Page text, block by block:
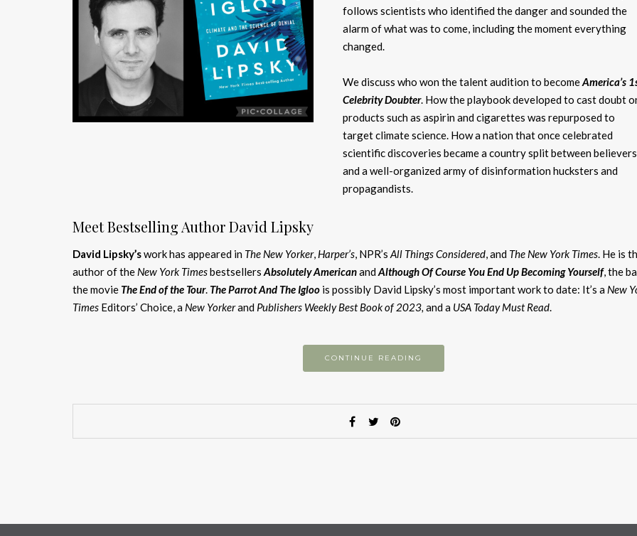
follows scientists who identified the danger and sounded the
alarm of what was to come, including the moment everything
changed.
We discuss who won the talent audition to becomeAmerica’s
Celebrity Doubter. How the playbook developed to cast doubt
products such as aspirin and cigarettes was repurposed to
target climate science. How a nation that once celebrated
scientific discoveries became a country split between believers,
and a well-organized army of disinformation hucksters and
propagandists.
Meet Bestselling Author David Lipsky
David Lipsky’swork has appeared in The New Yorker, Harper’s , NPR’s All Things Considered , and The New York Times . He is
author of the New York Timesbestsellers Absolutely AmericanandAlthough Of Course You End Up Becoming Yourself, the
the movie The End of the Tour. The Parrot And The Igloo is possibly David Lipsky’s most important work to date: It’s a New
Times Editors’ Choice, a New Yorkerand Publishers Weekly Best Book of 2023, and a USA Today Must Read
CONTINUE READING